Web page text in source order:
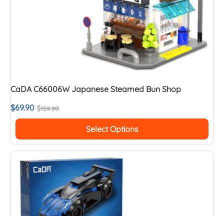
CaDA C66006W Japanese Steamed Bun Shop
$159.90
$69.90
Select Options